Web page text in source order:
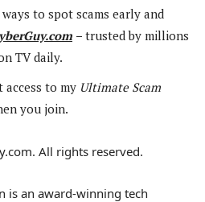
to spot scams early and
– trusted by millions
TV daily.
access to my Ultimate Scam
you join.
All rights reserved.
is an award-winning tech